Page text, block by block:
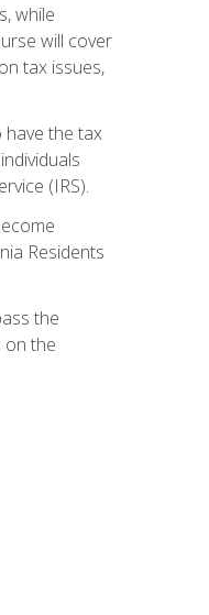
while
will cover
tax issues,
have the tax
(IRS).
Residents
the
on the